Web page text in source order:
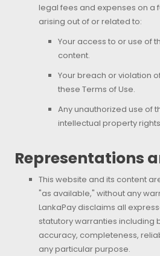
legal fees and expenses on a
arising out of or related to:
Your access to or use of
content.
Your breach or violation
these Terms of Use.
Any unauthorized use of
intellectual property
Representations
This website and its content
"as available," without any
LankaPay disclaims all
statutory warranties including
accuracy, completeness,
any particular purpose.